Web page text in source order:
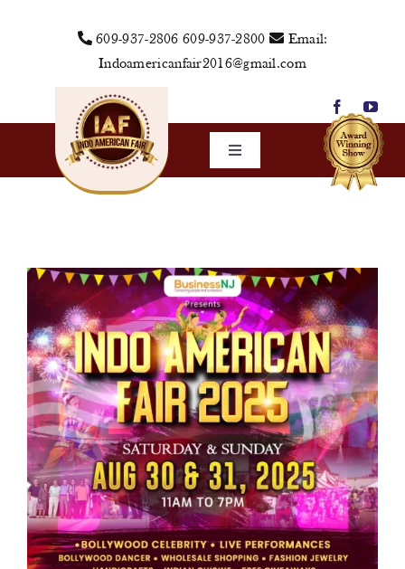
609-937-2806 609-937-2800
Email:
Indoamericanfair2016@gmail.com
Toggle
Navigation
Vendors
Sponsors
Events
Media
Contact Us